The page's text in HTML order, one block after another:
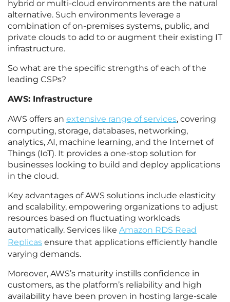
hybrid or multi-cloud environments are the natural
alternative. Such environments leverage a
combination of on-premises systems, public, and
private clouds to add to or augment their existing IT
infrastructure.
So what are the specific strengths of each of the
leading CSPs?
AWS: Infrastructure
AWS offers an extensive range of services, covering
computing, storage, databases, networking,
analytics, AI, machine learning, and the Internet of
Things (IoT). It provides a one-stop solution for
businesses looking to build and deploy applications
in the cloud.
Key advantages of AWS solutions include elasticity
and scalability, empowering organizations to adjust
resources based on fluctuating workloads
automatically. Services like Amazon RDS Read
Replicas ensure that applications efficiently handle
varying demands.
Moreover, AWS’s maturity instills confidence in
customers, as the platform’s reliability and high
availability have been proven in hosting large-scale